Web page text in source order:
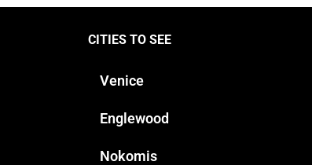
CITIES TO SEE
Venice
Englewood
Nokomis